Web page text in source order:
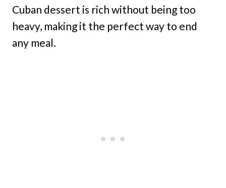
Cuban dessert is rich without being too
heavy, making it the perfect way to end
any meal.